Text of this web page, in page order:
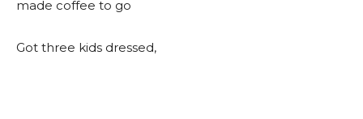
made coffee to go
Got three kids dressed,